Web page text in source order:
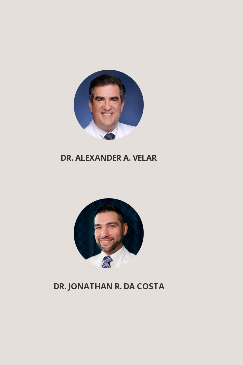
DR. ALEXANDER A. VELAR
DR. JONATHAN R. DA COSTA